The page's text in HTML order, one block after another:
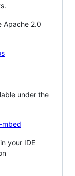
Apache 2.0
under the
mbed
your IDE